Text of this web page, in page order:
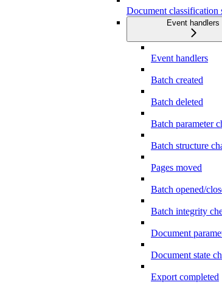
Document classification
Event handlers
Event handlers
Batch created
Batch deleted
Batch parameter
Batch structure
Pages moved
Batch opened/
Batch integrity
Document
Document state
Export completed